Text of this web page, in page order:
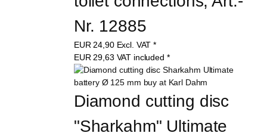
toilet connections, Art.-
Nr. 12885
EUR 24,90 Excl. VAT *
EUR29,63 VAT included *
Diamond cutting disc